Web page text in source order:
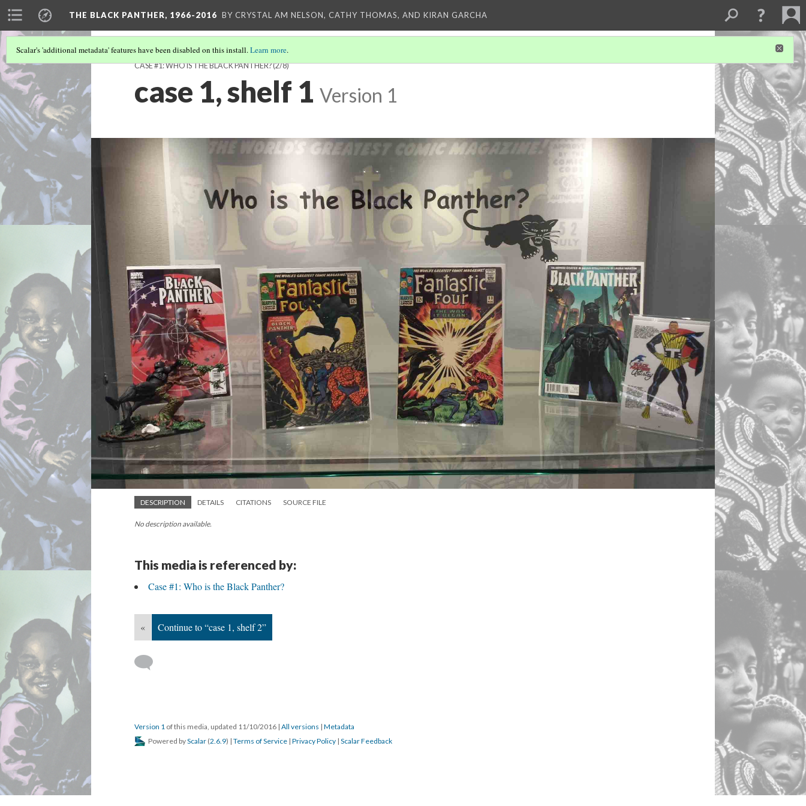
THE BLACK PANTHER, 1966-2016 BY CRYSTAL AM NELSON, CATHY THOMAS, AND KIRAN GARCHA
Scalar's 'additional metadata' features have been disabled on this install.Learn more.
CASE #1: WHO IS THE BLACK PANTHER?(2/8)
case 1, shelf 1 Version 1
DESCRIPTION DETAILS CITATIONS SOURCE FILE
No description available.
This media is referenced by:
Case #1: Who is the Black Panther?
« Continue to “case 1, shelf 2”
Version 1 of this media, updated 11/10/2016 | All versions | Metadata
Powered byScalar (2.6.9) | Terms of Service | Privacy Policy | Scalar Feedback